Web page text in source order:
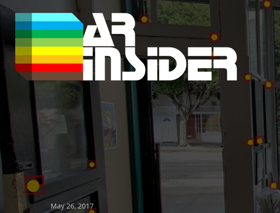
Skip
content
Posted
May 26, 2017